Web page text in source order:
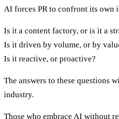
AI forces PR to confront its own
Is it a content factory, or is it a
Is it driven by volume, or by
Is it reactive, or proactive?
The answers to these questions
industry.
Those who embrace AI without